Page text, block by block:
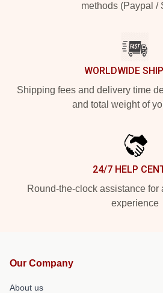
methods (Paypal /
WORLDWIDE
Shipping fees and delivery time
and total weight of
24/7 HELP
Round-the-clock assistance for
experience
Our Company
About us